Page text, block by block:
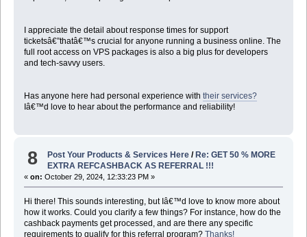
I appreciate the detail about response times for support
ticketsâ€”thatâ€™s crucial for anyone running a business online. The
full root access on VPS packages is also a big plus for developers
and tech-savvy users.
Has anyone here had personal experience with their services?
Iâ€™d love to hear about the performance and reliability!
8 Post Your Products & Services Here /Re: GET 50 % MORE
EXTRA REFCASHBACK AS REFERRAL !!!
« on: October 29, 2024, 12:33:23 PM »
Hi there! This sounds interesting, but Iâ€™d love to know more about
how it works. Could you clarify a few things? For instance, how do the
cashback payments get processed, and are there any specific
requirements to qualify for this referral program? Thanks!